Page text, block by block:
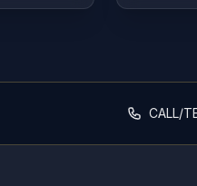
CALL/